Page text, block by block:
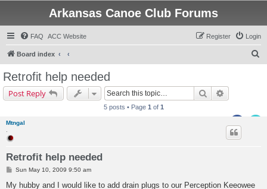
Arkansas Canoe Club Forums
FAQ ACC Website Login
Register
Board index
Retrofit help needed
Post Reply Search
5 posts • Page 1 of 1
Mtngal
Retrofit help needed
P
s
Sun May 10, 2009 9:50 am
My hubby and I would like to add drain plugs to our Perception Keeowee